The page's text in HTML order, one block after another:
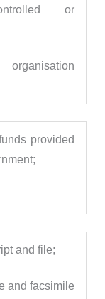
or
provided
and file;
and facsimile